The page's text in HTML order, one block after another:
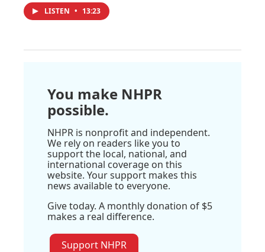
LISTEN • 13:23
You make NHPR
possible.
NHPR is nonprofit and independent.
We rely on readers like you to
support the local, national, and
international coverage on this
website. Your support makes this
news available to everyone.
Give today. A monthly donation of $5
makes a real difference.
Support NHPR